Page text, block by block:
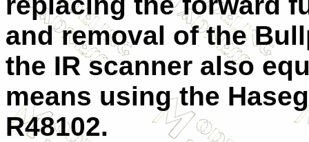
and removal of the
the IR scanner also
means using the
R48102.